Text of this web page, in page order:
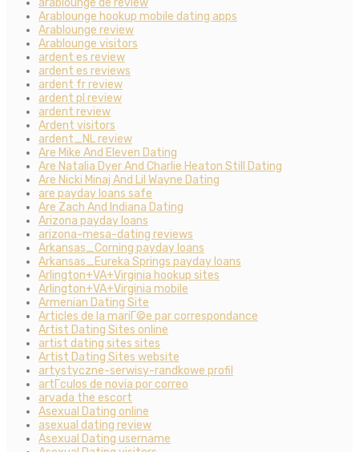
arablounge de review
Arablounge hookup mobile dating apps
Arablounge review
Arablounge visitors
ardent es review
ardent es reviews
ardent fr review
ardent pl review
ardent review
Ardent visitors
ardent_NL review
Are Mike And Eleven Dating
Are Natalia Dyer And Charlie Heaton Still Dating
Are Nicki Minaj And Lil Wayne Dating
are payday loans safe
Are Zach And Indiana Dating
Arizona payday loans
arizona-mesa-dating reviews
Arkansas_Corning payday loans
Arkansas_Eureka Springs payday loans
Arlington+VA+Virginia hookup sites
Arlington+VA+Virginia mobile
Armenian Dating Site
Articles de la mariГ©e par correspondance
Artist Dating Sites online
artist dating sites sites
Artist Dating Sites website
artystyczne-serwisy-randkowe profil
artГ­culos de novia por correo
arvada the escort
Asexual Dating online
asexual dating review
Asexual Dating username